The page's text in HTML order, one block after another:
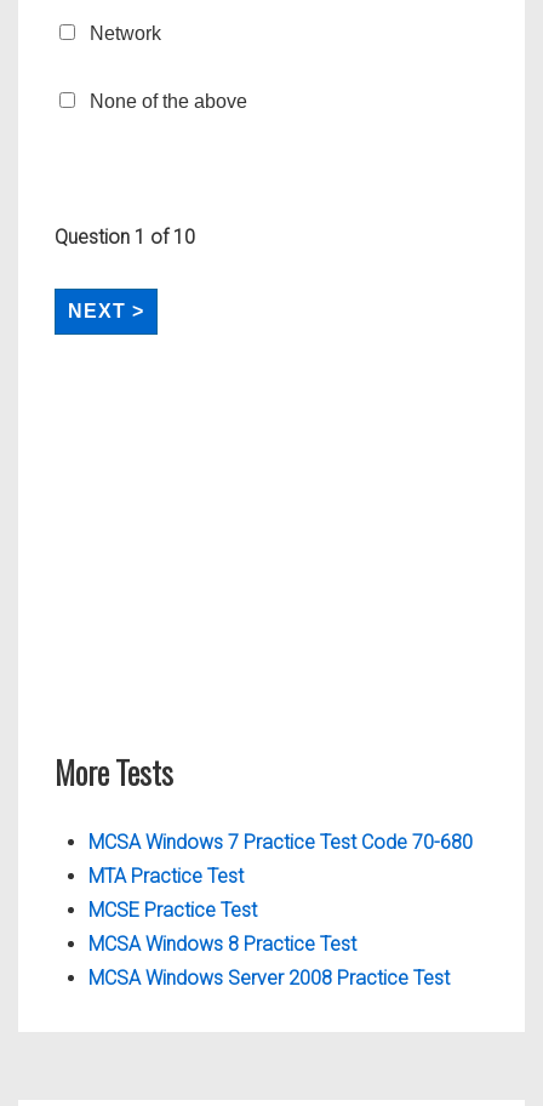
Network
None of the above
Question 1 of 10
More Tests
MCSA Windows 7 Practice Test Code 70-680
MTA Practice Test
MCSE Practice Test
MCSA Windows 8 Practice Test
MCSA Windows Server 2008 Practice Test